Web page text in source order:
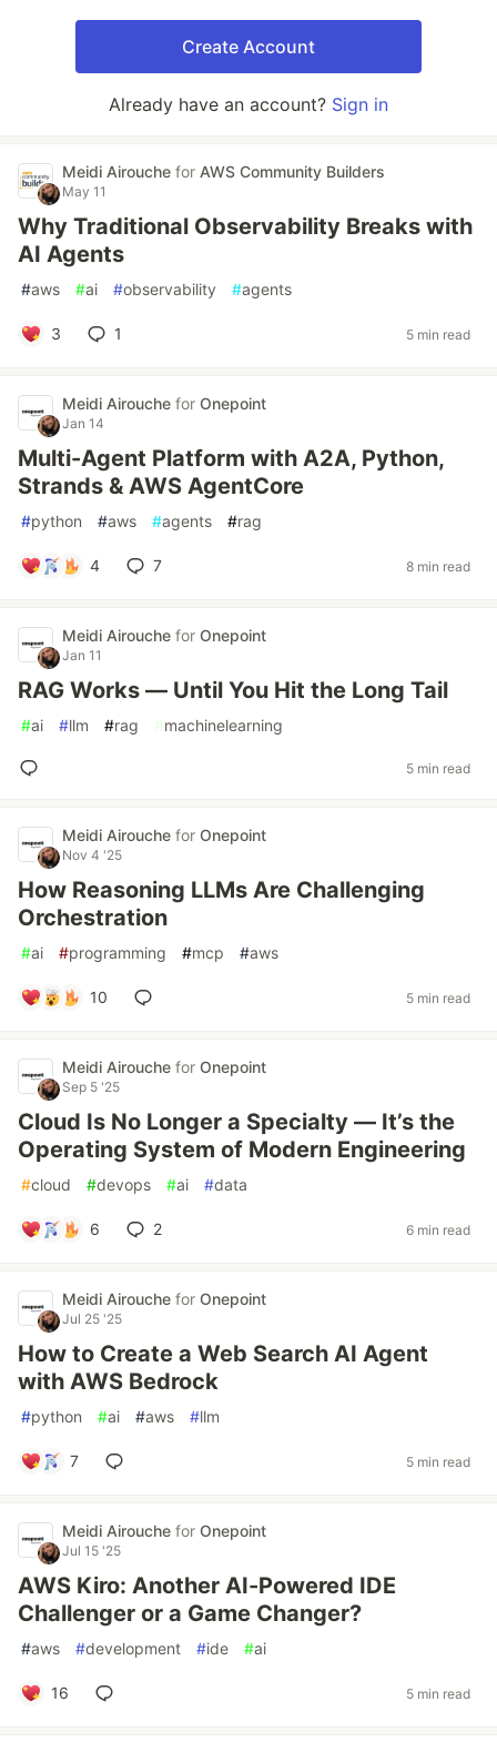
Create Account
Already have an account? Sign in
Meidi Airouche for AWS Community Builders
May 11
Why Traditional Observability Breaks with
AI Agents
#aws #ai #observability #agents
3 1 5 min read
Meidi Airouche for Onepoint
Jan 14
Multi-Agent Platform with A2A, Python,
Strands & AWS AgentCore
#python #aws #agents #rag
4 7 8 min read
Meidi Airouche for Onepoint
Jan 11
RAG Works — Until You Hit the Long Tail
#ai #llm #rag #machinelearning
5 min read
Meidi Airouche for Onepoint
Nov 4 '25
How Reasoning LLMs Are Challenging
Orchestration
#ai #programming #mcp #aws
10 5 min read
Meidi Airouche for Onepoint
Sep 5 '25
Cloud Is No Longer a Specialty — It’s the
Operating System of Modern Engineering
#cloud #devops #ai #data
6 2 6 min read
Meidi Airouche for Onepoint
Jul 25 '25
How to Create a Web Search AI Agent
with AWS Bedrock
#python #ai #aws #llm
7 5 min read
Meidi Airouche for Onepoint
Jul 15 '25
AWS Kiro: Another AI-Powered IDE
Challenger or a Game Changer?
#aws #development #ide #ai
16 5 min read